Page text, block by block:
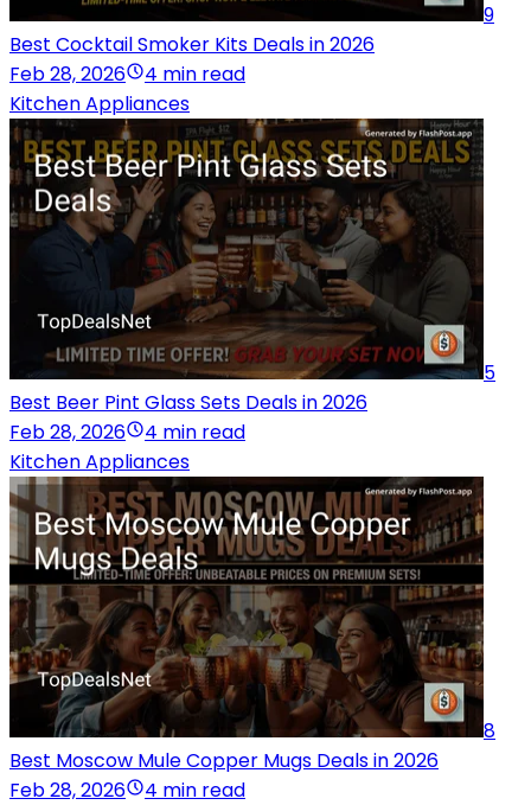
9
Best Cocktail Smoker Kits Deals in 2026
Feb 28, 2026
4 min read
Kitchen Appliances
5
Best Beer Pint Glass Sets Deals in 2026
Feb 28, 2026
4 min read
Kitchen Appliances
8
Best Moscow Mule Copper Mugs Deals in 2026
Feb 28, 2026
4 min read